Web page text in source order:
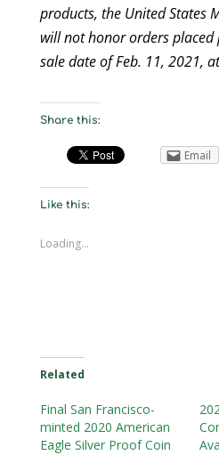
products, the United States
will not honor orders
sale date of Feb. 11, 2021,
Share this:
Email
Like this:
Loading...
Related
Final San Francisco-
minted 2020 American
Eagle Silver Proof Coin